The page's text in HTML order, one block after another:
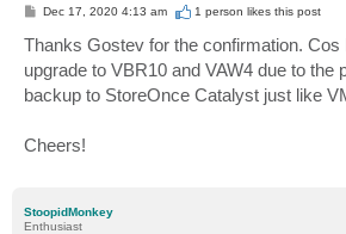
P
s
t
Dec 17, 2020 4:13 am 1 person likesthis post
Thanks Gostev for the confirmation. Cos
upgrade to VBR10 and VAW4 due to the
backup to StoreOnce Catalyst just like
Cheers!
StoopidMonkey
Enthusiast